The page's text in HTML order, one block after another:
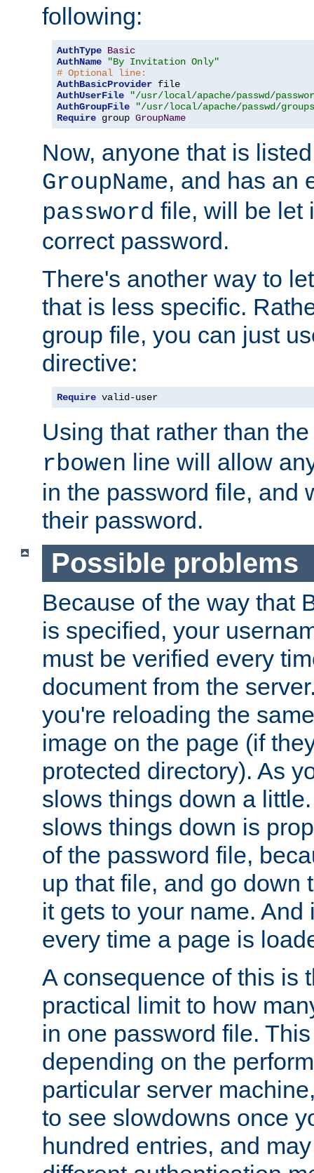
following:
AuthType Basic
AuthName
"By Invitation Only"
# Optional line:
AuthBasicProvider
AuthUserFile
"/usr/local/apache/passwd/
AuthGroupFile
"/usr/local/apache/passwd/
Require group GroupName
Now, anyone that is
GroupName, and has an
password file, will be let
correct password.
There's another way to
that is less specific.
group file, you can just
directive:
Require valid-user
Using that rather than
rbowen line will allow
in the password file, and
their password.
Possible problems
Because of the way that
is specified, your
must be verified every
document from the
you're reloading the
image on the page (if
protected directory). As
slows things down a
slows things down is
of the password file,
up that file, and go down
it gets to your name. And
every time a page is
A consequence of this is
practical limit to how
in one password file.
depending on the
particular server
to see slowdowns once
hundred entries, and